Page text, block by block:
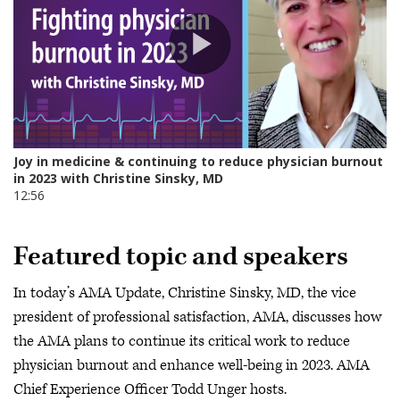
Featured topic and speakers
In today’s AMA Update, Christine Sinsky, MD, the vice
president of professional satisfaction, AMA, discusses how
the AMA plans to continue its critical work to reduce
physician burnout and enhance well-being in 2023. AMA
Chief Experience Officer Todd Unger hosts.